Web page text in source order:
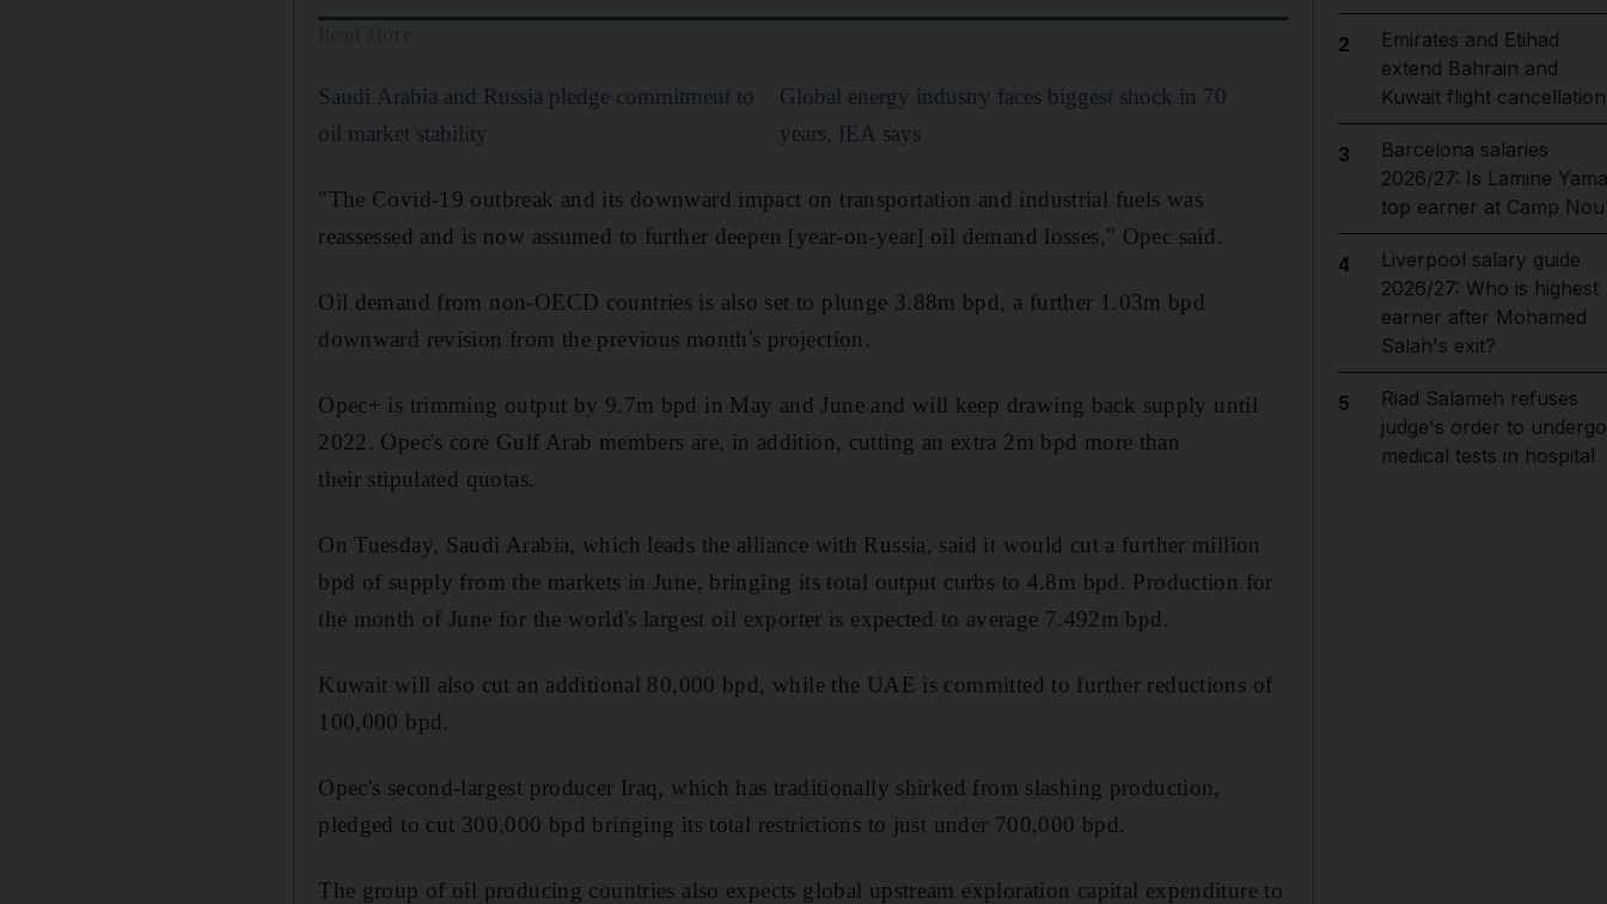
Saudi Arabia and Russia pledge commitment to
oil market stability
Global energy industry faces biggest shock in 70
years, IEA says
"The Covid-19 outbreak and its downward impact on transportation and industrial fuels was
reassessed and is now assumed to further deepen [year-on-year] oil demand losses," Opec said.
Oil demand from non-OECD countries is also set to plunge 3.88m bpd, a further 1.03m bpd
downward revision from the previous month's projection.
Opec+ is trimming output by 9.7m bpd in May and June and will keep drawing back supply until
2022. Opec's core Gulf Arab members are, in addition, cutting an extra 2m bpd more than
their stipulated quotas.
On Tuesday, Saudi Arabia, which leads the alliance with Russia, said it would cut a further million
bpd of supply from the markets in June, bringing its total output curbs to 4.8m bpd. Production for
the month of June for the world's largest oil exporter is expected to average 7.492m bpd.
Kuwait will also cut an additional 80,000 bpd, while the UAE is committed to further reductions of
100,000 bpd.
Opec's second-largest producer Iraq, which has traditionally shirked from slashing production,
pledged to cut 300,000 bpd bringing its total restrictions to just under 700,000 bpd.
The group of oil producing countries also expects global upstream exploration capital expenditure to
2
Emirates and Etihad
extend Bahrain and
Kuwait flight
3
Barcelona salaries
2026/27: Is Lamine
top earner at Camp
4
Liverpool salary guide
2026/27: Who is highest
earner after Mohamed
Salah's exit?
5
Riad Salameh refuses
judge's order to undergo
medical tests in hospital